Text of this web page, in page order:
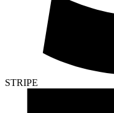
STRIPE